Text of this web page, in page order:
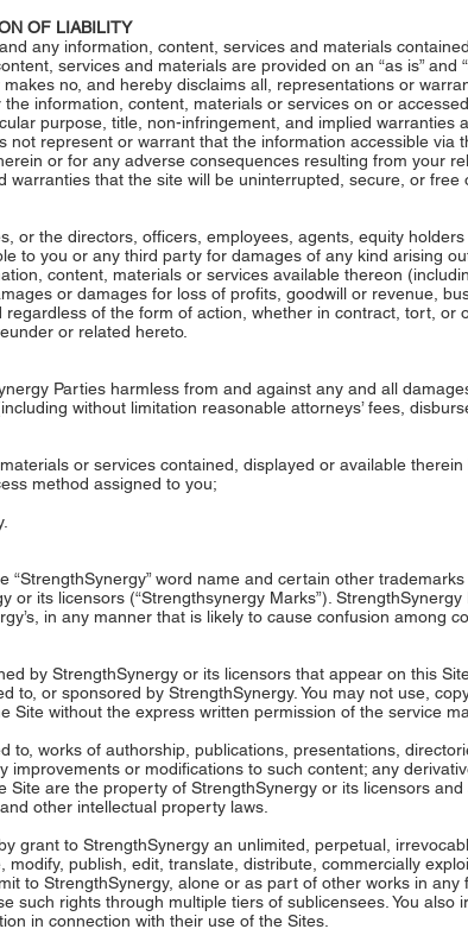
OF LIABILITY
any information, content, services and materials
services and materials are provided on an “as is” and
no, and hereby disclaims all, representations or
information, content, materials or services on or
purpose, title, non-infringement, and implied warranties
not represent or warrant that the information accessible via
or for any adverse consequences resulting from your
warranties that the site will be uninterrupted, secure, or
or the directors, officers, employees, agents, equity
to you or any third party for damages of any kind arising
content, materials or services available thereon
or damages for loss of profits, goodwill or revenue,
of the form of action, whether in contract, tort, or
or related hereto.
Parties harmless from and against any and all
without limitation reasonable attorneys’ fees,
or services contained, displayed or available
method assigned to you;
“StrengthSynergy” word name and certain other
or its licensors (“Strengthsynergy Marks”).
in any manner that is likely to cause confusion among
by StrengthSynergy or its licensors that appear on this
to, or sponsored by StrengthSynergy. You may not use,
Site without the express written permission of the service
to, works of authorship, publications, presentations,
or modifications to such content; any
are the property of StrengthSynergy or its licensors
other intellectual property laws.
grant to StrengthSynergy an unlimited, perpetual,
modify, publish, edit, translate, distribute, commercially
to StrengthSynergy, alone or as part of other works in
such rights through multiple tiers of sublicensees. You also
in connection with their use of the Sites.